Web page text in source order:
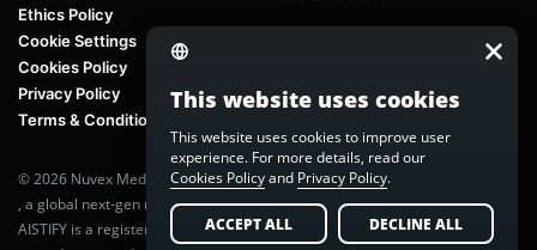
Ethics Policy
Cookie Settings
Cookies Policy
Privacy Policy
Terms & Conditions
© 2026 Nuvex Media LLC. All rights reserved. AIstify is part of
, a global next-gen media network.
AISTIFY is a registered trademark of Nuvex Media, LLC. Unauthorized
This website uses cookies
This website uses cookies to improve user
experience. For more details, read our
Cookies Policyand Privacy Policy.
ACCEPT ALL DECLINE ALL